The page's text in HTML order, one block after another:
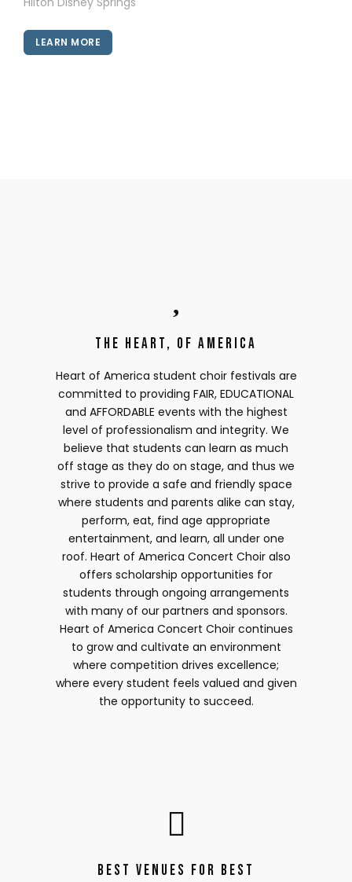
LEARN MORE
The Heart, of America
Heart of America student choir festivals are
committed to providing FAIR, EDUCATIONAL
and AFFORDABLE events with the highest
level of professionalism and integrity. We
believe that students can learn as much
off stage as they do on stage, and thus we
strive to provide a safe and friendly space
where students and parents alike can stay,
perform, eat, find age appropriate
entertainment, and learn, all under one
roof. Heart of America Concert Choir also
offers scholarship opportunities for
students through ongoing arrangements
with many of our partners and sponsors.
Heart of America Concert Choir continues
to grow and cultivate an environment
where competition drives excellence;
where every student feels valued and given
the opportunity to succeed.
Best Venues for Best